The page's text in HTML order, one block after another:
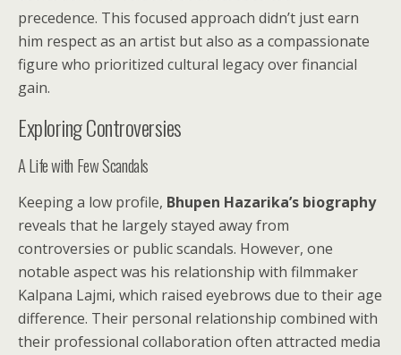
precedence. This focused approach didn’t just earn
him respect as an artist but also as a compassionate
figure who prioritized cultural legacy over financial
gain.
Exploring Controversies
A Life with Few Scandals
Keeping a low profile, Bhupen Hazarika’s biography
reveals that he largely stayed away from
controversies or public scandals. However, one
notable aspect was his relationship with filmmaker
Kalpana Lajmi, which raised eyebrows due to their age
difference. Their personal relationship combined with
their professional collaboration often attracted media